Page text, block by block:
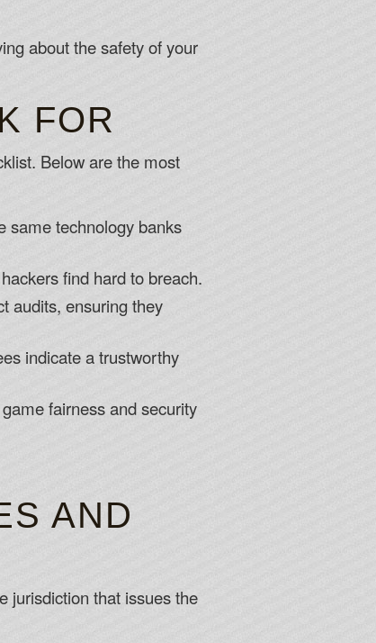
about the safety of your
FOR
Below are the most
same technology banks
find hard to breach.
audits, ensuring they
indicate a trustworthy
fairness and security
AND
jurisdiction that issues the